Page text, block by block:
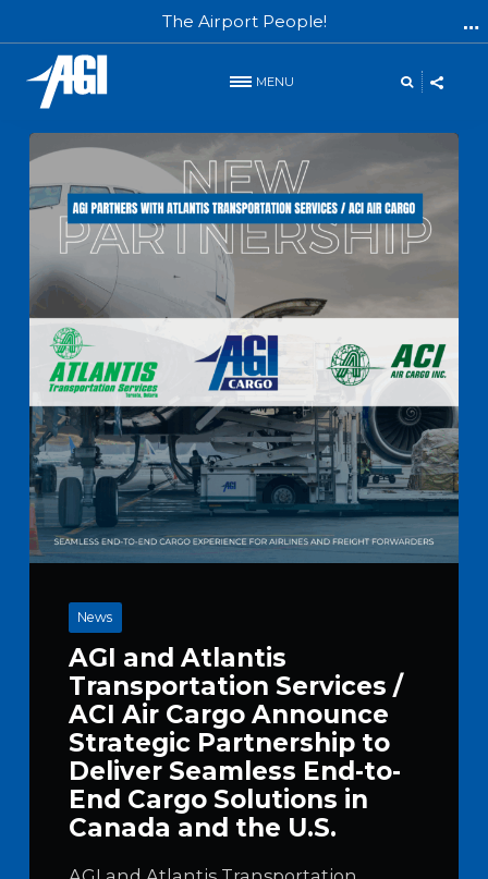
The Airport People!
MENU
News
AGI and Atlantis
Transportation Services /
ACI Air Cargo Announce
Strategic Partnership to
Deliver Seamless End-to-
End Cargo Solutions in
Canada and the U.S.